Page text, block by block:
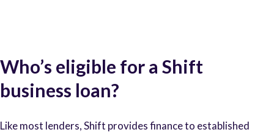
Who’s eligible for a Shift
business loan?
Like most lenders, Shift provides finance to established